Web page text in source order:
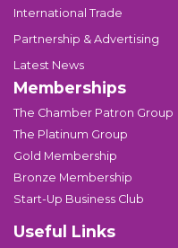
International Trade
Partnership & Advertising
Latest News
Memberships
The Chamber Patron Group
The Platinum Group
Gold Membership
Bronze Membership
Start-Up Business Club
Useful Links